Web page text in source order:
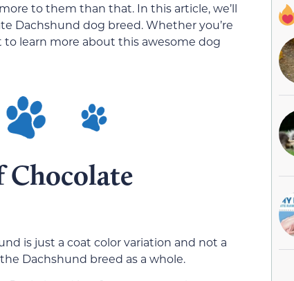
to them than that. In this article, we’ll
Dachshund dog breed. Whether you’re
learn more about this awesome dog
Chocolate
is just a coat color variation and not a
Dachshund breed as a whole.